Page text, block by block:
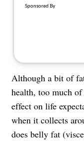
About Us
us:
Although a bit of
health, too much
effect on life
when it collects
does belly fat